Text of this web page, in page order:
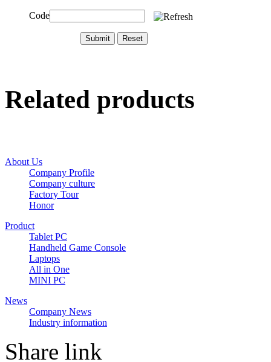
Code
Related products
About Us
Company Profile
Company culture
Factory Tour
Honor
Product
Tablet PC
Handheld Game Console
Laptops
All in One
MINI PC
News
Company News
Industry information
Share link